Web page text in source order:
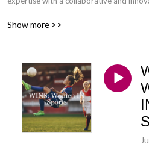
pursuing opportunities and managing
podcast are not the views of Linklaters
Show more >>